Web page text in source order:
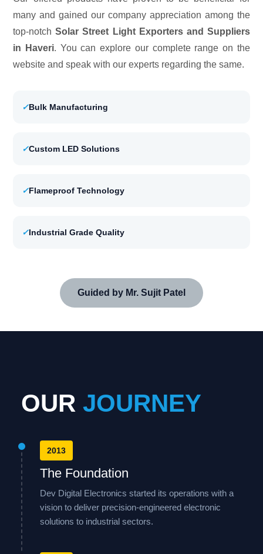
many and gained our company appreciation among the
top-notchSolar Street Light Exporters and Suppliers
in Haveri. You can explore our complete range on the
website and speak with our experts regarding the same.
✓Bulk Manufacturing
✓Custom LED Solutions
✓Flameproof Technology
✓Industrial Grade Quality
Guided by Mr. Sujit Patel
OUR JOURNEY
2013
The Foundation
Dev Digital Electronics started its operations with a
vision to deliver precision-engineered electronic
solutions to industrial sectors.